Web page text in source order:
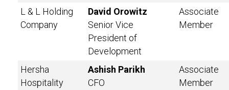
L & L Holding
Company
David Orowitz
Senior Vice
President of
Development
Associate
Member
Hersha
Hospitality
Ashish Parikh
CFO
Associate
Member